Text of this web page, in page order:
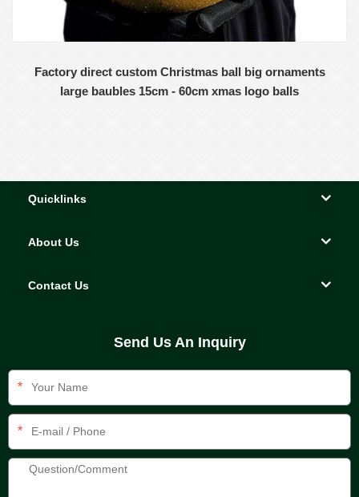
Factory direct custom Christmas ball big ornaments
large baubles 15cm - 60cm xmas logo balls
Quicklinks
About Us
Contact Us
Send Us An Inquiry
*
*